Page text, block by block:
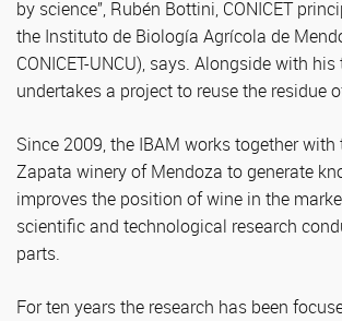
by science”, Rubén Bottini, CONICET
the Instituto de Biología Agrícola de
CONICET-UNCU), says. Alongside with his
undertakes a project to reuse the residue
Since 2009, the IBAM works together with
Zapata winery of Mendoza to generate
improves the position of wine in the
scientific and technological research
parts.
For ten years the research has been